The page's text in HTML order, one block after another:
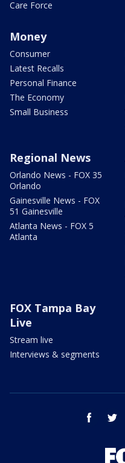
Care Force
Money
Consumer
Latest Recalls
Personal Finance
The Economy
Small Business
Regional News
Orlando News - FOX 35
Orlando
Gainesville News - FOX
51 Gainesville
Atlanta News - FOX 5
Atlanta
FOX Tampa Bay
Live
Stream live
Interviews & segments
facebook